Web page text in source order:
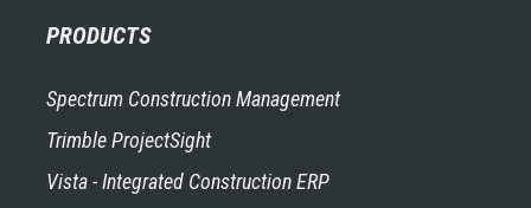
PRODUCTS
Spectrum Construction Management
Trimble ProjectSight
Vista - Integrated Construction ERP